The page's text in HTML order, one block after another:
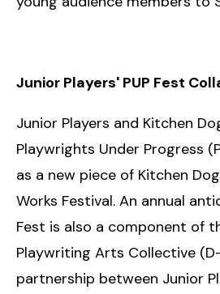
Junior Players' PUP Fest
Junior Players and Kitchen
Playwrights Under Progress
as a new piece of Kitchen
Works Festival. An annual
Fest is also a component of
Playwriting Arts Collective (D-
partnership between Junior